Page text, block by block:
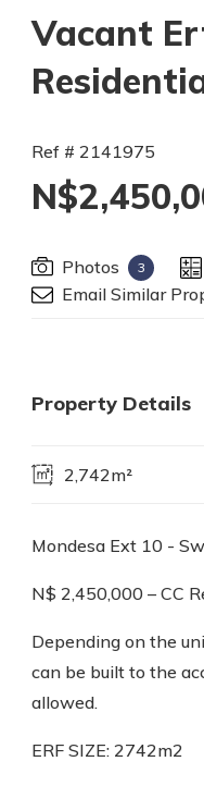
Vacant
Ref # 2141975
Photos 3
Email Similar
Property Details
2,742m²
Mondesa Ext 10 -
N$ 2,450,000 – CC
Depending on the
can be built to the
allowed.
ERF SIZE: 2742m2